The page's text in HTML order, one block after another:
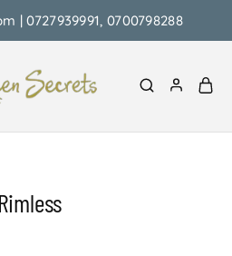
| 0727939991, 0700798288
Rimless